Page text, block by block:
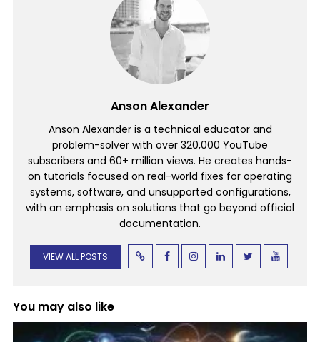
Anson Alexander
Anson Alexander is a technical educator and
problem-solver with over 320,000 YouTube
subscribers and 60+ million views. He creates hands-
on tutorials focused on real-world fixes for operating
systems, software, and unsupported configurations,
with an emphasis on solutions that go beyond official
documentation.
VIEW ALL POSTS
You may also like